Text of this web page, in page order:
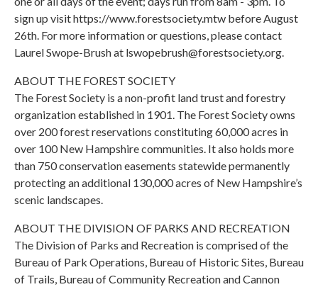
sign up visit https://www.forestsociety.mtw before August
26th. For more information or questions, please contact
Laurel Swope-Brush at lswopebrush@forestsociety.org.
ABOUT THE FOREST SOCIETY
The Forest Society is a non-profit land trust and forestry
organization established in 1901. The Forest Society owns
over 200 forest reservations constituting 60,000 acres in
over 100 New Hampshire communities. It also holds more
than 750 conservation easements statewide permanently
protecting an additional 130,000 acres of New Hampshire’s
scenic landscapes.
ABOUT THE DIVISION OF PARKS AND RECREATION
The Division of Parks and Recreation is comprised of the
Bureau of Park Operations, Bureau of Historic Sites, Bureau
of Trails, Bureau of Community Recreation and Cannon